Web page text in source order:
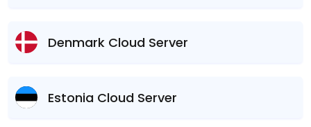
Denmark Cloud Server
Estonia Cloud Server